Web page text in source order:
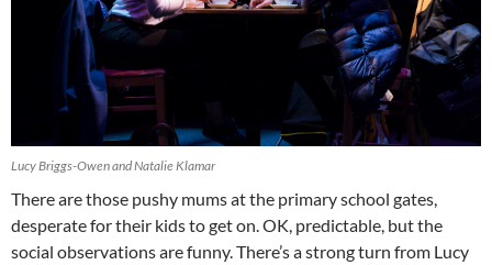
Lucy Briggs-Owen and Natalie Klamar
There are those pushy mums at the primary school gates,
desperate for their kids to get on. OK, predictable, but the
social observations are funny. There’s a strong turn from Lucy